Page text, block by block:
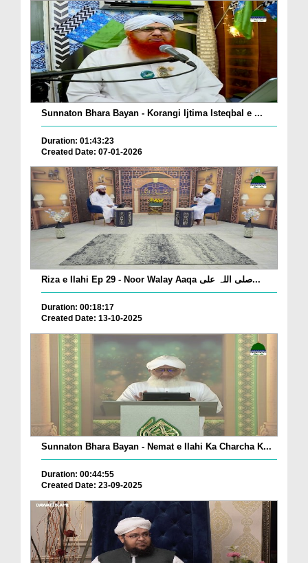
Sunnaton Bhara Bayan - Korangi Ijtima Isteqbal e ...
Duration: 01:43:23
Created Date: 07-01-2026
Riza e Ilahi Ep 29 - Noor Walay Aaqa صلی اللہ علی...
Duration: 00:18:17
Created Date: 13-10-2025
Sunnaton Bhara Bayan - Nemat e Ilahi Ka Charcha K...
Duration: 00:44:55
Created Date: 23-09-2025